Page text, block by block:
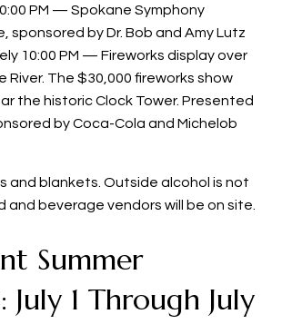
PM — Spokane Symphony
sponsored by Dr. Bob and Amy Lutz
10:00 PM — Fireworks display over
River. The $30,000 fireworks show
the historic Clock Tower. Presented
by Coca-Cola and Michelob
and blankets. Outside alcohol is not
and beverage vendors will be on site.
Summer
July 1 Through July